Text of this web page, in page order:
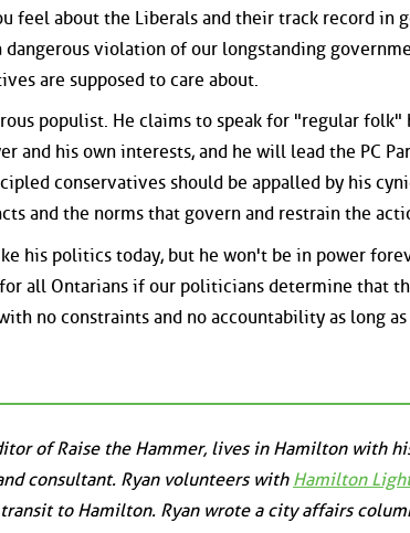
feel about the Liberals and their track record in
dangerous violation of our longstanding
are supposed to care about.
populist. He claims to speak for "regular
and his own interests, and he will lead the PC
conservatives should be appalled by his
and the norms that govern and restrain the
his politics today, but he won't be in power
all Ontarians if our politicians determine that
no constraints and no accountability as long
of Raise the Hammer, lives in Hamilton with
consultant. Ryan volunteers with Hamilton
to Hamilton. Ryan wrote a city affairs